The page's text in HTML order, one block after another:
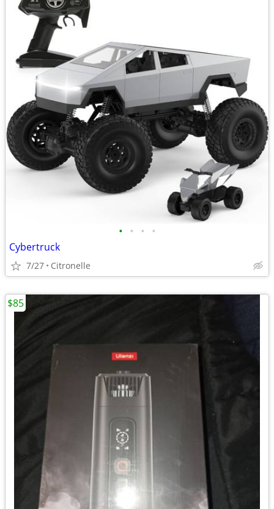
• • • •
Cybertruck
7/27 Citronelle
$85